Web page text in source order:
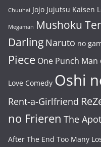
Chuuhai Jojo Jujutsu Kaisen
Megaman Mushoku
Darling Naruto no
Piece One Punch Man
Love Comedy Oshi
Rent-a-Girlfriend
no Frieren The
After The End Too Many